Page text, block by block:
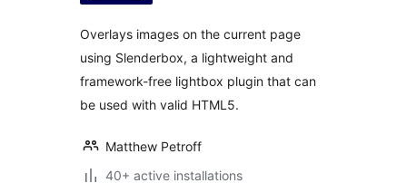
Overlays images on the current page
using Slenderbox, a lightweight and
framework-free lightbox plugin that can
be used with valid HTML5.
Matthew Petroff
40+ active installations